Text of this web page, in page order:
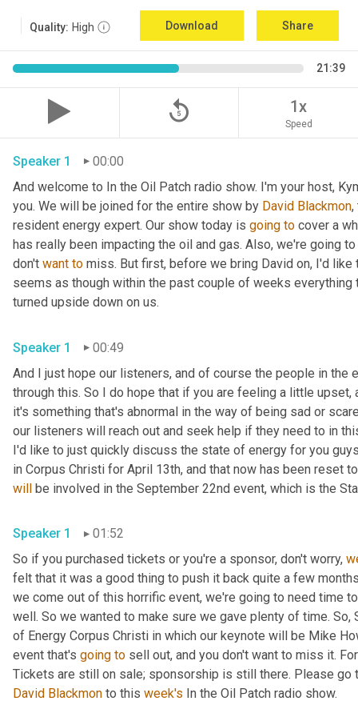
Quality: High Download Share
21:39
replay_5 1x
Speed
Speaker 1
00:00
And welcome to In the Oil Patch radio show. I'm your host,
you. We will be joined for the entire show by David Blackmon,
resident energy expert. Our show today is going to cover a
has really been impacting the oil and gas. Also, we're going
don't want to miss. But first, before we bring David on, I'd
seems as though within the past couple of weeks everything
turned upside down on us.
Speaker 1
00:49
And I just hope our listeners, and of course the people in the
through this. So I do hope that if you are feeling a little upset,
it's something that's abnormal in the way of being sad or
our listeners will reach out and seek help if they need to in
I'd like to just quickly discuss the state of energy for you
will be involved in the September 22nd event, which is the
Speaker 1
01:52
So if you purchased tickets or you're a sponsor, don't worry,
felt that it was a good thing to push it back quite a few
we come out of this horrific event, we're going to need time
well. So we wanted to make sure we gave plenty of time.
of Energy Corpus Christi in which our keynote will be Mike
event that's going to sell out, and you don't want to miss it.
David Blackmon to this week's In the Oil Patch radio show.